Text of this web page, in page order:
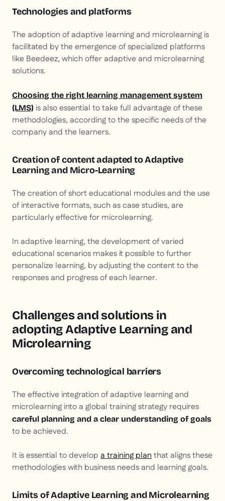
Technologies and platforms
The adoption of adaptive learning and microlearning is
facilitated by the emergence of specialized platforms
like Beedeez, which offer adaptive and microlearning
solutions.
Choosing the right learning management system
(LMS) is also essential to take full advantage of these
methodologies, according to the specific needs of the
company and the learners.
Creation of content adapted to Adaptive
Learning and Micro-Learning
The creation of short educational modules and the use
of interactive formats, such as case studies, are
particularly effective for microlearning.
In adaptive learning, the development of varied
educational scenarios makes it possible to further
personalize learning, by adjusting the content to the
responses and progress of each learner.
Challenges and solutions in
adopting Adaptive Learning and
Microlearning
Overcoming technological barriers
The effective integration of adaptive learning and
microlearning into a global training strategy requires
careful planning and a clear understanding of goals
to be achieved.
It is essential to develop a training planthat aligns these
methodologies with business needs and learning goals.
Limits of Adaptive Learning and Microlearning